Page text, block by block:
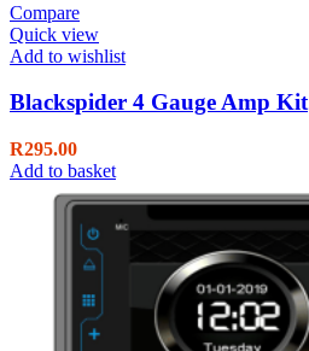
Compare
Quick view
Add to wishlist
Blackspider 4 Gauge Amp Kit
R295.00
Add to basket